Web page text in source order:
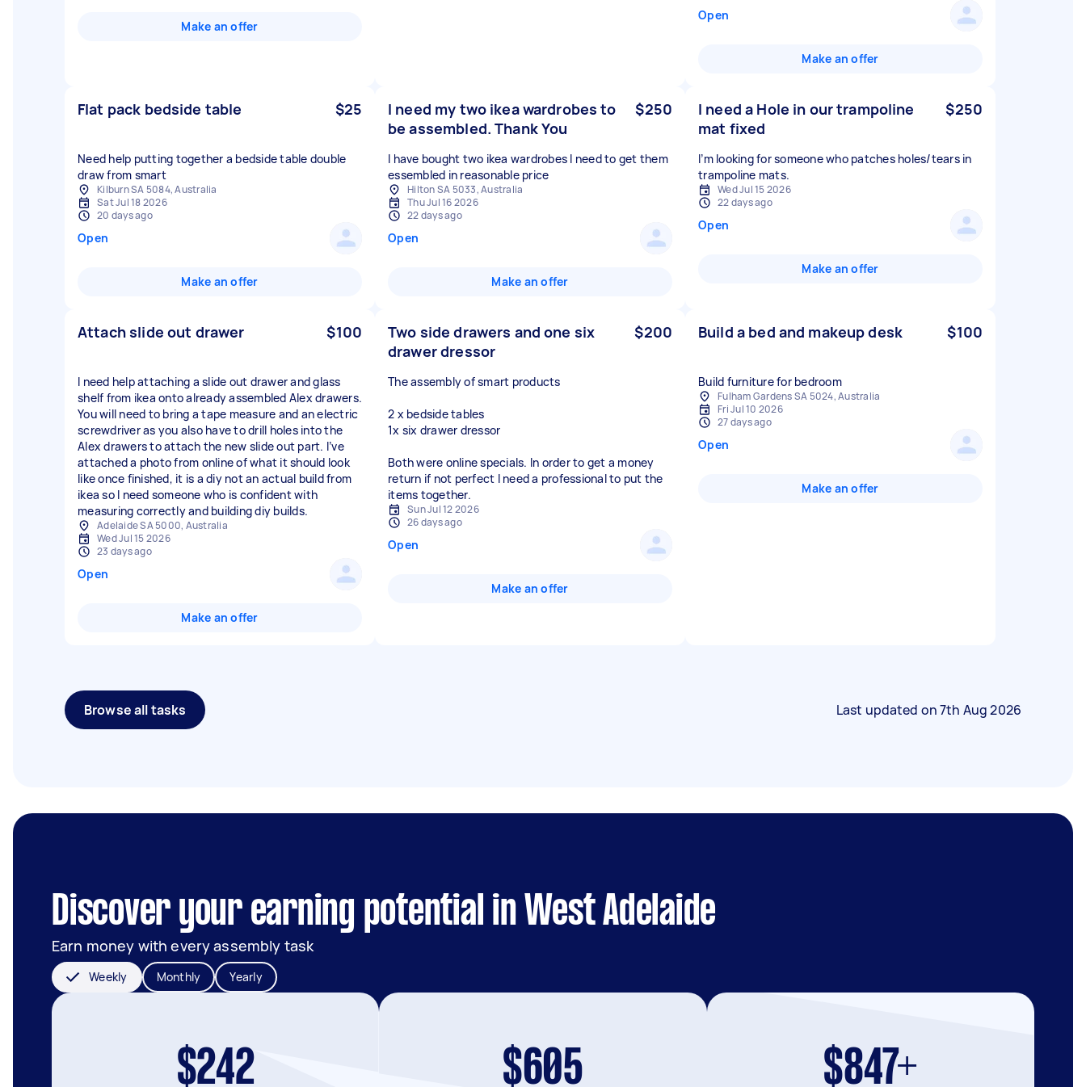
Make an offer
Open
Make an offer
Flat pack bedside table $25
Need help putting together a bedside table double
draw from smart
Kilburn SA 5084, Australia
Sat Jul 18 2026
20 days ago
Open
Make an offer
I need my two ikea wardrobes to
be assembled. Thank You
$250
I have bought two ikea wardrobes I need to get them
essembled in reasonable price
Hilton SA 5033, Australia
Thu Jul 16 2026
22 days ago
Open
Make an offer
I need a Hole in our trampoline
mat fixed
$250
I’m looking for someone who patches holes/tears in
Wed Jul 15 2026
22 days ago
Open
Make an offer
Attach slide out drawer $100
I need help attaching a slide out drawer and glass
shelf from ikea onto already assembled Alex drawers.
You will need to bring a tape measure and an electric
screwdriver as you also have to drill holes into the
Alex drawers to attach the new slide out part. I’ve
attached a photo from online of what it should look
like once finished, it is a diy not an actual build from
ikea so I need someone who is confident with
measuring correctly and building diy builds.
Adelaide SA 5000, Australia
Wed Jul 15 2026
23 days ago
Open
Make an offer
Two side drawers and one six
drawer dressor
$200
The assembly of smart products
2 x bedside tables
1x six drawer dressor
Both were online specials. In order to get a money
return if not perfect I need a professional to put the
items together.
Sun Jul 12 2026
26 days ago
Open
Make an offer
Build a bed and makeup desk $100
Build furniture for bedroom
Fulham Gardens SA 5024, Australia
Fri Jul 10 2026
27 days ago
Open
Make an offer
Browse all tasks Last updated on7th Aug 2026
Discover your earning potential in West Adelaide
Earn money with every assembly task
Weekly Monthly Yearly
$242 $605 $847+